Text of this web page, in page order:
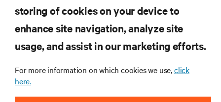
RESOURCES
CORPORATE
storing of cookies on your device to
enhance site navigation, analyze site
usage, and assist in our marketing efforts.
For more information on which cookies we use,click
here.